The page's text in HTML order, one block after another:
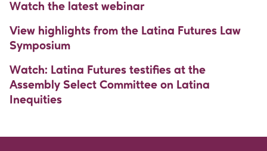
Watch the latest webinar
View highlights from the Latina Futures Law
Symposium
Watch: Latina Futures testifies at the
Assembly Select Committee on Latina
Inequities